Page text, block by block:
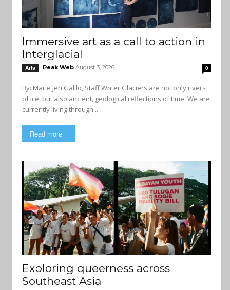
Immersive art as a call to action in
Interglacial
Arts Peak Web August 3, 2026 0
By: Marie Jen Galilo, Staff Writer Glaciers are not only rivers
of ice, but also ancient, geological reflections of time. We are
currently living through...
Read more
Exploring queerness across
Southeast Asia